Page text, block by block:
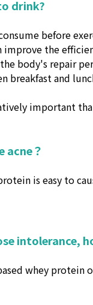
drink?
before
improve the
body's repair
breakfast and
important
acne？
is easy to
intolerance,
whey